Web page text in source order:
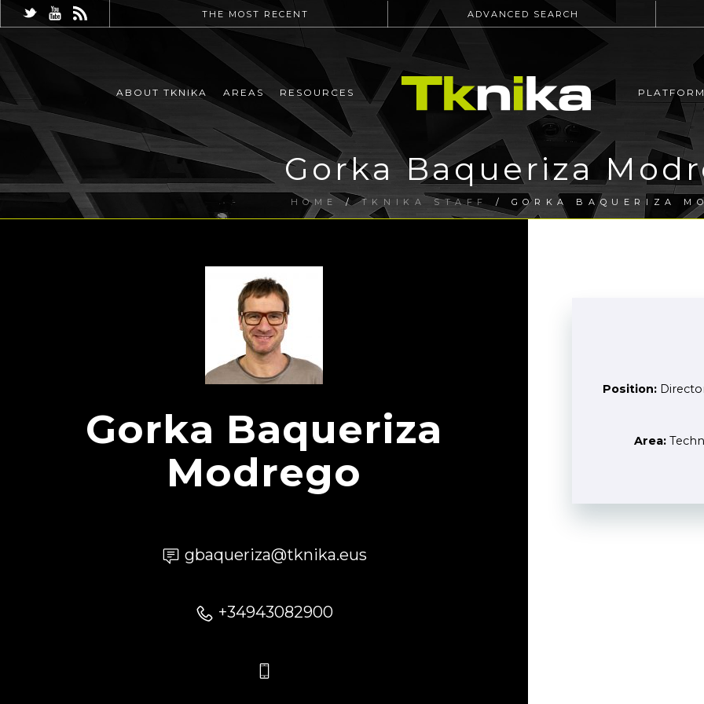
THE MOST RECENT ADVANCED SEARCH
ABOUT TKNIKA AREAS RESOURCES
Gorka Baqueriza
HOME/TKNIKA STAFF / GORKA BAQUERIZA
Gorka Baqueriza
Modrego
gbaqueriza@tknika.eus
+34943082900
Position:
Area: